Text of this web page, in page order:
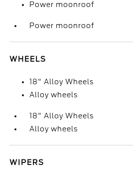
Power moonroof
Power moonroof
WHEELS
18" Alloy Wheels
Alloy wheels
18" Alloy Wheels
Alloy wheels
WIPERS